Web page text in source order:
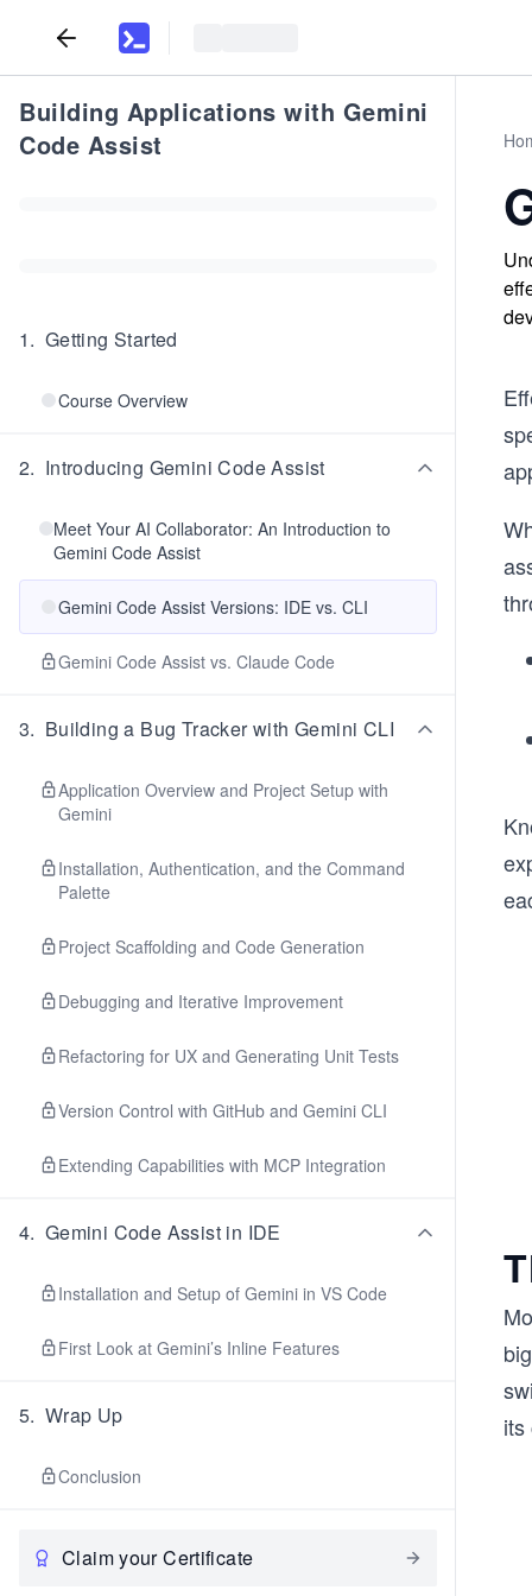
Building Applications with Gemini
Code Assist
1. Getting Started
Course Overview
2. Introducing Gemini Code Assist
Meet Your AI Collaborator: An Introduction to
Gemini Code Assist
Gemini Code Assist Versions: IDE vs. CLI
Gemini Code Assist vs. Claude Code
3. Building a Bug Tracker with Gemini CLI
Application Overview and Project Setup with
Gemini
Installation, Authentication, and the Command
Palette
Project Scaffolding and Code Generation
Debugging and Iterative Improvement
Refactoring for UX and Generating Unit Tests
Version Control with GitHub and Gemini CLI
Extending Capabilities with MCP Integration
4. Gemini Code Assist in IDE
Installation and Setup of Gemini in VS Code
First Look at Gemini’s Inline Features
5. Wrap Up
Conclusion
Claim your Certificate
its